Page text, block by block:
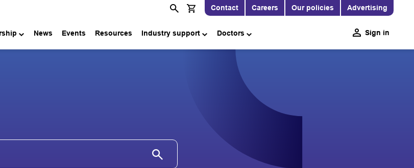
Contact Careers Our policies Advertising
News Events Resources Industry support Doctors Sign in